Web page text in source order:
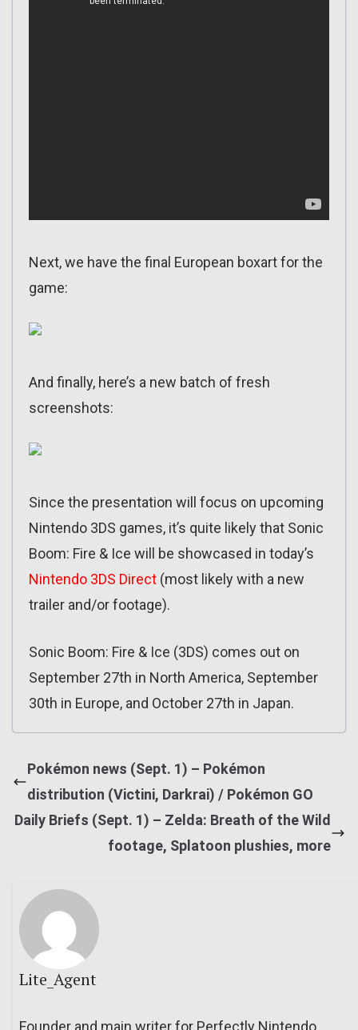
Next, we have the final European boxart for the
game:
And finally, here’s a new batch of fresh
screenshots:
Since the presentation will focus on upcoming
Nintendo 3DS games, it’s quite likely that Sonic
Boom: Fire & Ice will be showcased in today’s
Nintendo 3DS Direct (most likely with a new
trailer and/or footage).
Sonic Boom: Fire & Ice (3DS) comes out on
September 27th in North America, September
30th in Europe, and October 27th in Japan.
Pokémon news (Sept. 1) – Pokémon
distribution (Victini, Darkrai) / Pokémon GO
Daily Briefs (Sept. 1) – Zelda: Breath of the Wild
footage, Splatoon plushies, more
Lite_Agent
Founder and main writer for Perfectly Nintendo.